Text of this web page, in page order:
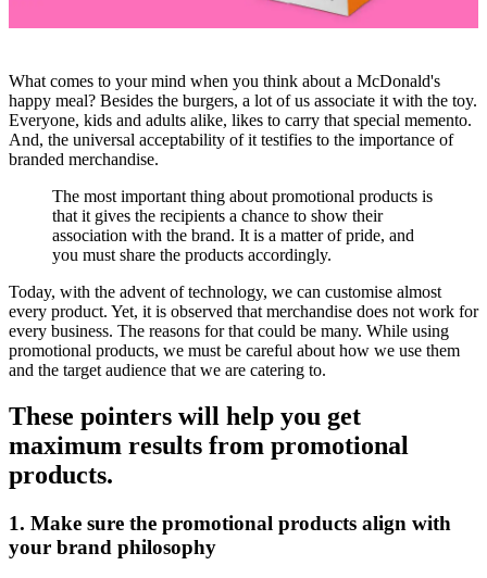
What comes to your mind when you think about a McDonald's
happy meal? Besides the burgers, a lot of us associate it with the toy.
Everyone, kids and adults alike, likes to carry that special memento.
And, the universal acceptability of it testifies to the importance of
branded merchandise.
The most important thing about promotional products is
that it gives the recipients a chance to show their
association with the brand. It is a matter of pride, and
you must share the products accordingly.
Today, with the advent of technology, we can customise almost
every product. Yet, it is observed that merchandise does not work for
every business. The reasons for that could be many. While using
promotional products, we must be careful about how we use them
and the target audience that we are catering to.
These pointers will help you get
maximum results from promotional
products.
1. Make sure the promotional products align with
your brand philosophy